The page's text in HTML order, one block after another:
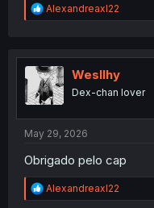
R
e
t
i
o
n
Alexandreaxl22
Wesllhy
Dex-chan lover
May 29, 2026
Obrigado pelo cap
R
e
Alexandreaxl22